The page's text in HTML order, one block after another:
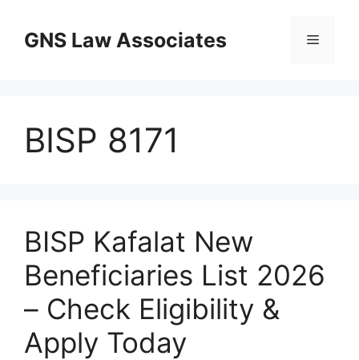
contentGNS Law Associates Menu
BISP 8171
BISP Kafalat New
Beneficiaries List 2026
– Check Eligibility &
Apply Today